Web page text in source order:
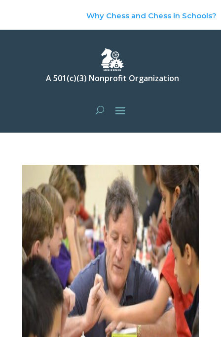
Why Chess and Chess in Schools?
A 501(c)(3) Nonprofit Organization